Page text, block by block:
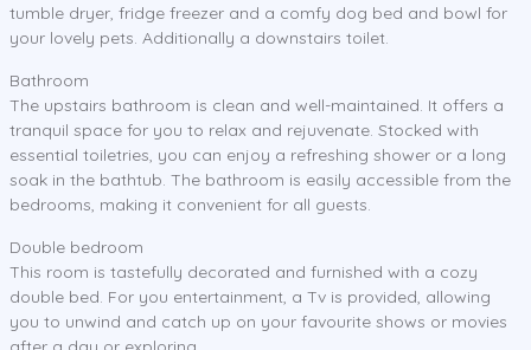
tumble dryer, fridge freezer and a comfy dog bed and bowl for
your lovely pets. Additionally a downstairs toilet.
Bathroom
The upstairs bathroom is clean and well-maintained. It offers a
tranquil space for you to relax and rejuvenate. Stocked with
essential toiletries, you can enjoy a refreshing shower or a long
soak in the bathtub. The bathroom is easily accessible from the
bedrooms, making it convenient for all guests.
Double bedroom
This room is tastefully decorated and furnished with a cozy
double bed. For you entertainment, a Tv is provided, allowing
you to unwind and catch up on your favourite shows or movies